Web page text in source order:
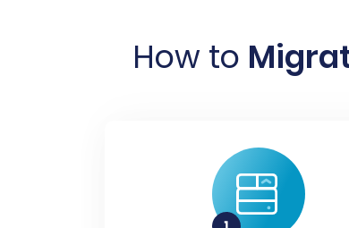
How to